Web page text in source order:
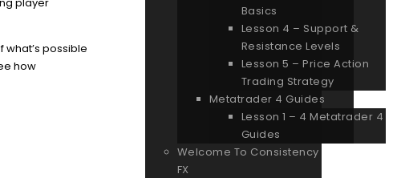
Basics
Lesson 4 – Support &
Resistance Levels
Lesson 5 – Price Action
Trading Strategy
Metatrader 4 Guides
Lesson 1 – 4 Metatrader 4
Guides
Welcome To Consistency
FX
possible
how